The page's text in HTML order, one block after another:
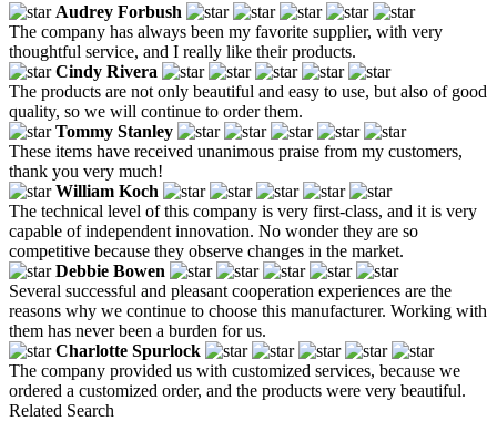
Audrey Forbush
The company has always been my favorite supplier, with very
thoughtful service, and I really like their products.
Cindy Rivera
The products are not only beautiful and easy to use, but also of good
quality, so we will continue to order them.
Tommy Stanley
These items have received unanimous praise from my customers,
thank you very much!
William Koch
The technical level of this company is very first-class, and it is very
capable of independent innovation. No wonder they are so
competitive because they observe changes in the market.
Debbie Bowen
Several successful and pleasant cooperation experiences are the
reasons why we continue to choose this manufacturer. Working with
them has never been a burden for us.
Charlotte Spurlock
The company provided us with customized services, because we
ordered a customized order, and the products were very beautiful.
Related Search